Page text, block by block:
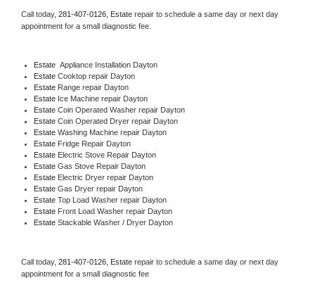
Call today, 281-407-0126, Estate repair to schedule a same day or next day
appointment for a small diagnostic fee.
Estate Appliance Installation Dayton
Estate Cooktop repair Dayton
Estate Range repair Dayton
Estate Ice Machine repair Dayton
Estate Coin Operated Washer repair Dayton
Estate Coin Operated Dryer repair Dayton
Estate Washing Machine repair Dayton
Estate Fridge Repair Dayton
Estate Electric Stove Repair Dayton
Estate Gas Stove Repair Dayton
Estate Electric Dryer repair Dayton
Estate Gas Dryer repair Dayton
Estate Top Load Washer repair Dayton
Estate Front Load Washer repair Dayton
Estate Stackable Washer / Dryer Dayton
Call today, 281-407-0126, Estate repair to schedule a same day or next day
appointment for a small diagnostic fee